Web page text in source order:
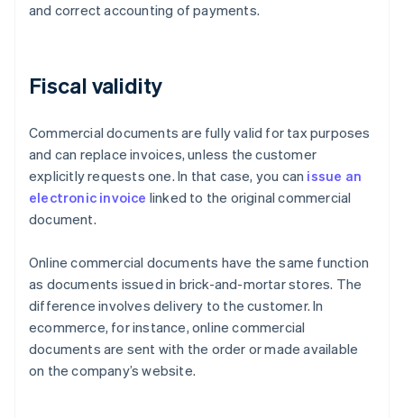
and correct accounting of payments.
Fiscal validity
Commercial documents are fully valid for tax purposes
and can replace invoices, unless the customer
explicitly requests one. In that case, you can issue an
electronic invoice linked to the original commercial
document.
Online commercial documents have the same function
as documents issued in brick-and-mortar stores. The
difference involves delivery to the customer. In
ecommerce, for instance, online commercial
documents are sent with the order or made available
on the company’s website.